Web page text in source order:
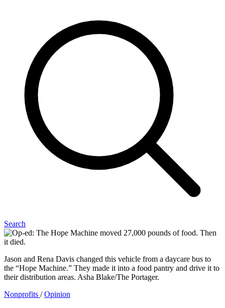
Search
Jason and Rena Davis changed this vehicle from a daycare bus to
the “Hope Machine.” They made it into a food pantry and drive it to
their distribution areas. Asha Blake/The Portager.
Nonprofits /Opinion